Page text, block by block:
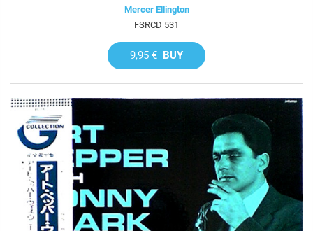
Mercer Ellington
FSRCD 531
9,95 € BUY